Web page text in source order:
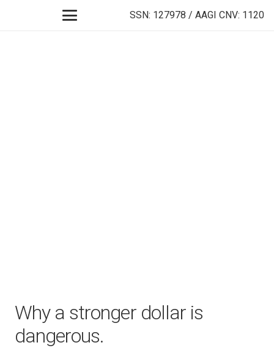
SSN: 127978 / AAGI CNV: 1120
Why a stronger dollar is
dangerous.